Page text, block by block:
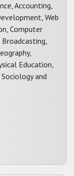
Accounting,
Web
Computer
Education,
and